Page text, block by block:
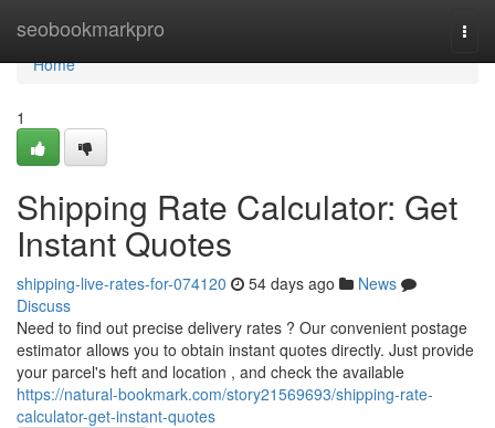
seobookmarkpro
Home
Home
1
Shipping Rate Calculator: Get
Instant Quotes
shipping-live-rates-for-074120 54 days ago
News
Discuss
Need to find out precise delivery rates ? Our convenient postage
estimator allows you to obtain instant quotes directly. Just provide
your parcel's heft and location , and check the available
https://natural-bookmark.com/story21569693/shipping-rate-
calculator-get-instant-quotes